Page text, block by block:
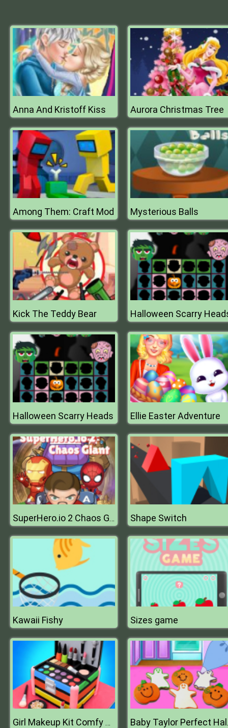
Anna And Kristoff Kiss Aurora Christmas Tree
Among Them: Craft Mod Mysterious Balls
Kick The Teddy Bear Halloween Scarry
Halloween Scarry Heads Ellie Easter Adventure
SuperHero.io 2 Chaos Giant Shape Switch
Kawaii Fishy Sizes game
Girl Makeup Kit Comfy Cakes Pretty Box Bakery Game Baby